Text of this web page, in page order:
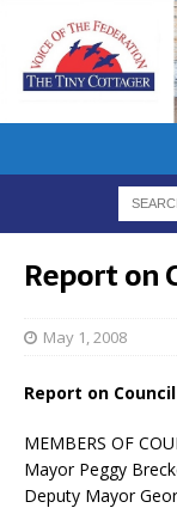
Report on
May 1, 2008
Report on Council
MEMBERS OF
Mayor Peggy
Deputy Mayor